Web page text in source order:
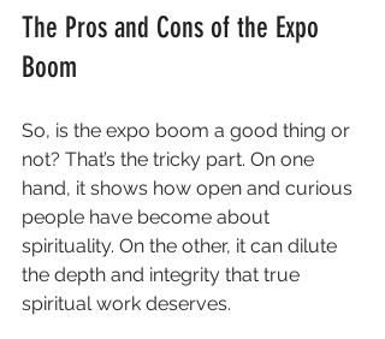
The Pros and Cons of the Expo
Boom
So, is the expo boom a good thing or
not? That’s the tricky part. On one
hand, it shows how open and curious
people have become about
spirituality. On the other, it can dilute
the depth and integrity that true
spiritual work deserves.